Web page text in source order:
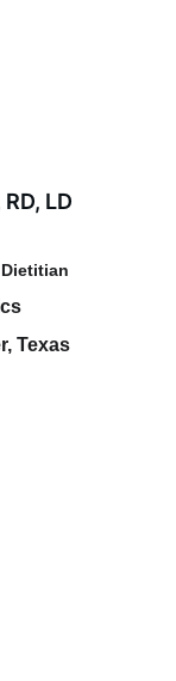
LD
Texas